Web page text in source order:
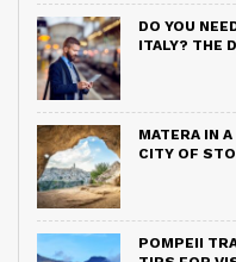
DO YOU
ITALY? THE
MATERA IN
CITY OF
POMPEII